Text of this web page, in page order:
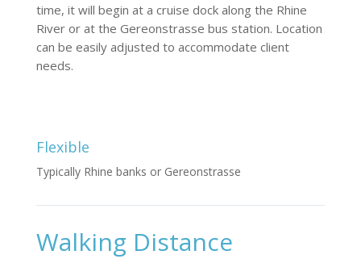
time, it will begin at a cruise dock along the Rhine
River or at the Gereonstrasse bus station. Location
can be easily adjusted to accommodate client
needs.
Flexible
Typically Rhine banks or Gereonstrasse
Walking Distance